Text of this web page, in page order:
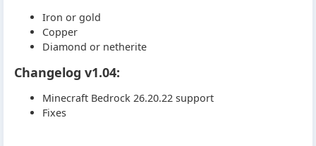
Iron or gold
Copper
Diamond or netherite
Changelog v1.04:
Minecraft Bedrock 26.20.22 support
Fixes